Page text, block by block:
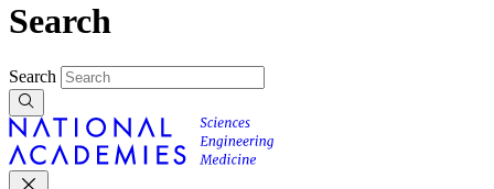
Search
Search